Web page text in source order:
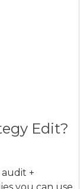
Edit?
+